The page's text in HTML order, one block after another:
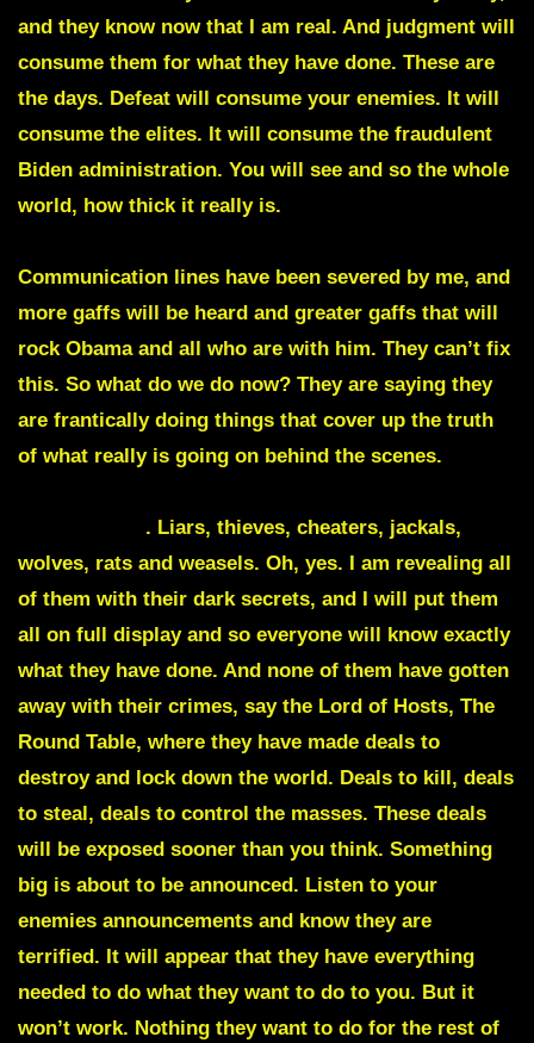
and they know now that I am real. And judgment will
consume them for what they have done. These are
the days. Defeat will consume your enemies. It will
consume the elites. It will consume the fraudulent
Biden administration. You will see and so the whole
world, how thick it really is.
Communication lines have been severed by me, and
more gaffs will be heard and greater gaffs that will
rock Obamaand all who are with him. They can’t fix
this. So what do we do now? They are saying they
are frantically doing things that cover up the truth
of what really is going on behind the scenes.
. Liars, thieves, cheaters, jackals,
wolves, rats and weasels. Oh, yes. I am revealing all
of them with their dark secrets, and I will put them
all on full display and so everyone will know exactly
what they have done. And none of them have gotten
away with their crimes, say the Lord of Hosts, The
Round Table, where they have made deals to
destroy and lock down the world. Deals to kill, deals
to steal, deals to control the masses. These deals
will be exposed sooner than you think. Something
big is about to be announced. Listen to your
enemies announcements and know they are
terrified. It will appear that they have everything
needed to do what they want to do to you. But it
won’t work. Nothing they want to do for the rest of